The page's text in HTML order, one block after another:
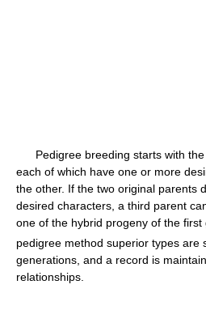
Pedigree breeding starts with the
each of which have one or more
the other. If the two original parents
desired characters, a third parent
one of the hybrid progeny of the first
pedigree method superior types are
generations, and a record is
relationships.